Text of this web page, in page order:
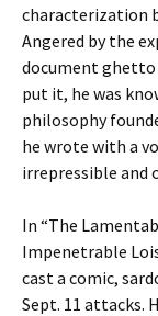
characterization
Angered by the
document ghetto
put it, he was
philosophy
he wrote with a
irrepressible and
In “The
Impenetrable
cast a comic,
Sept. 11 attacks.